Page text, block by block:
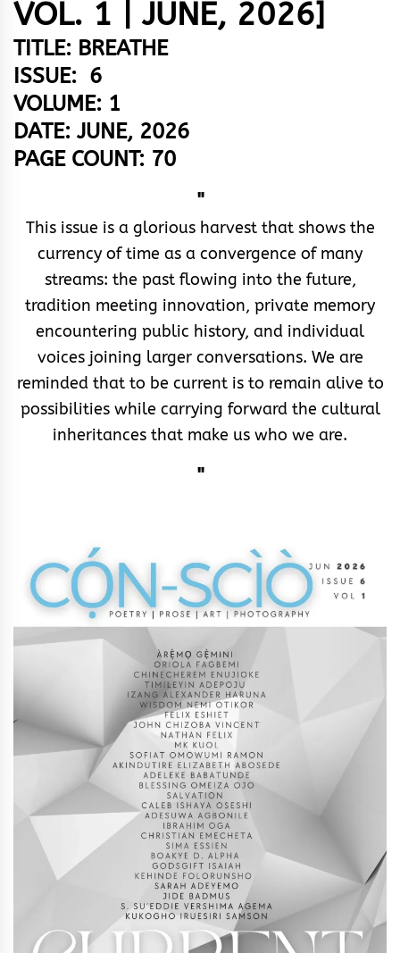
VOL. 1 | JUNE, 2026]
TITLE: BREATHE
ISSUE: 6
VOLUME: 1
DATE: JUNE, 2026
PAGE COUNT: 70
"
This issue is a glorious harvest that shows the
currency of time as a convergence of many
streams: the past flowing into the future,
tradition meeting innovation, private memory
encountering public history, and individual
voices joining larger conversations. We are
reminded that to be current is to remain alive to
possibilities while carrying forward the cultural
inheritances that make us who we are.
"